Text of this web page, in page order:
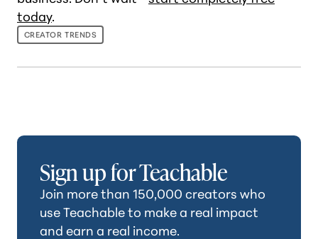
today.
CREATOR TRENDS
Sign up for Teachable
Join more than 150,000 creators who
use Teachable to make a real impact
and earn a real income.